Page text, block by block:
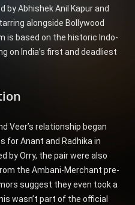
by Abhishek Anil Kapur and
alongside Bollywood
is based on the historic Indo-
on India’s first and deadliest
Veer’s relationship began
for Anant and Radhika in
by Orry, the pair were also
the Ambani-Merchant pre-
suggest they even took a
wasn’t part of the official